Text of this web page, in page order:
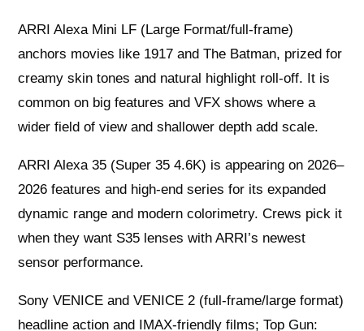
ARRI Alexa Mini LF (Large Format/full-frame)
anchors movies like 1917 and The Batman, prized for
creamy skin tones and natural highlight roll-off. It is
common on big features and VFX shows where a
wider field of view and shallower depth add scale.
ARRI Alexa 35 (Super 35 4.6K) is appearing on 2026–
2026 features and high-end series for its expanded
dynamic range and modern colorimetry. Crews pick it
when they want S35 lenses with ARRI’s newest
sensor performance.
Sony VENICE and VENICE 2 (full-frame/large format)
headline action and IMAX-friendly films; Top Gun: